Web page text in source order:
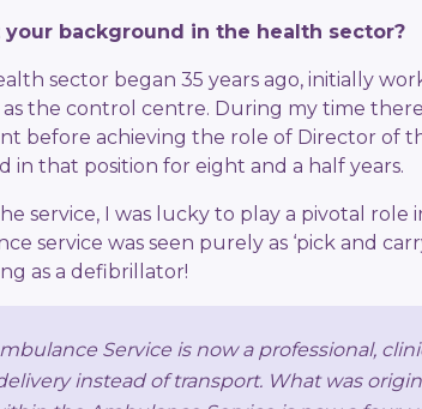
your background in the health sector?
sector began 35 years ago, initially
the control centre. During my time
before achieving the role of Director of
in that position for eight and a half years.
service, I was lucky to play a pivotal role
service was seen purely as ‘pick and
as a defibrillator!
Service is now a professional,
instead of transport. What was